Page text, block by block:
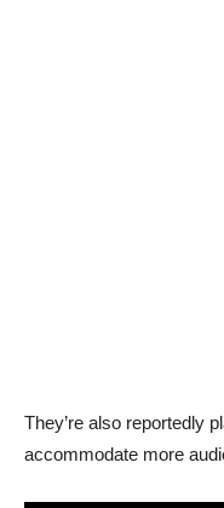
They’re also reportedly
accommodate more